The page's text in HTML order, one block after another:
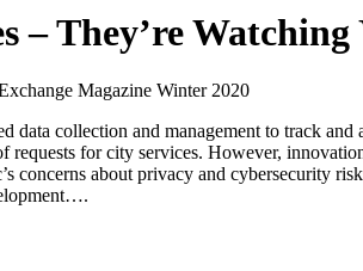
– They’re Watching
Magazine Winter 2020
data collection and management to track
requests for city services. However,
concerns about privacy and cybersecurity